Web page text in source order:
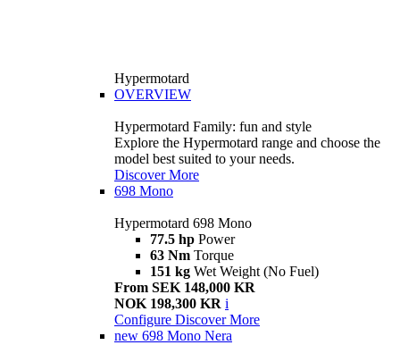
Hypermotard
OVERVIEW
Hypermotard Family: fun and style
Explore the Hypermotard range and choose the
model best suited to your needs.
Discover More
698 Mono
Hypermotard 698 Mono
77.5 hp Power
63 Nm Torque
151 kg Wet Weight (No Fuel)
From SEK 148,000 KR
NOK 198,300 KR i
Configure Discover More
new 698 Mono Nera